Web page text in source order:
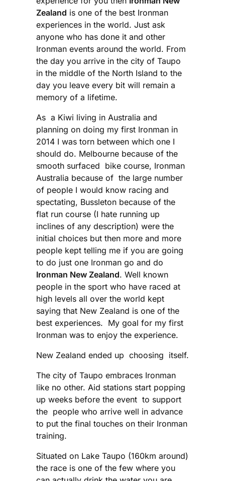
Zealand is one of the best Ironman
experiences in the world. Just ask
anyone who has done it and other
Ironman events around the world. From
the day you arrive in the city of Taupo
in the middle of the North Island to the
day you leave every bit will remain a
memory of a lifetime.
As a Kiwi living in Australia and
planning on doing my first Ironman in
2014 I was torn between which one I
should do. Melbourne because of the
smooth surfaced bike course, Ironman
Australia because of the large number
of people I would know racing and
spectating, Bussleton because of the
flat run course (I hate running up
inclines of any description) were the
initial choices but then more and more
people kept telling me if you are going
to do just one Ironman go and do
Ironman New Zealand. Well known
people in the sport who have raced at
high levels all over the world kept
saying that New Zealand is one of the
best experiences. My goal for my first
Ironman was to enjoy the experience.
New Zealand ended up choosing itself.
The city of Taupo embraces Ironman
like no other. Aid stations start popping
up weeks before the event to support
the people who arrive well in advance
to put the final touches on their Ironman
training.
Situated on Lake Taupo (160km around)
the race is one of the few where you